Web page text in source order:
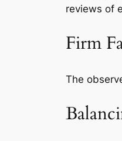
reviews of
Firm
The